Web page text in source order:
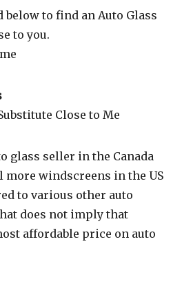
to find an Auto Glass
to you.
Close to Me
glass seller in the Canada
more windscreens in the US
to various other auto
does not imply that
affordable price on auto